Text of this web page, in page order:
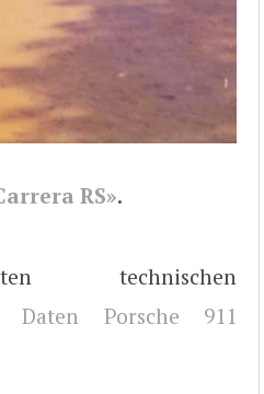
RS».
technischen
Daten Porsche 911